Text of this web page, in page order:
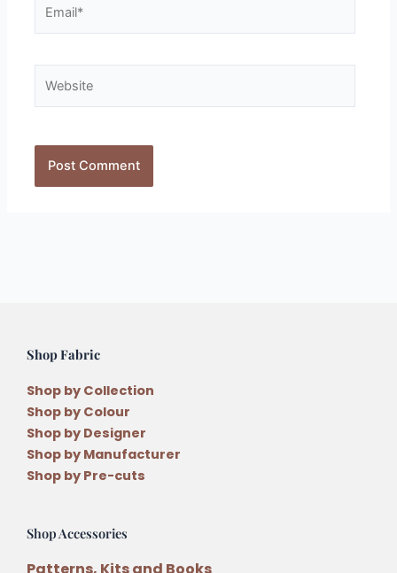
Shop Fabric
Shop by Collection
Shop by Colour
Shop by Designer
Shop by Manufacturer
Shop by Pre-cuts
Shop Accessories